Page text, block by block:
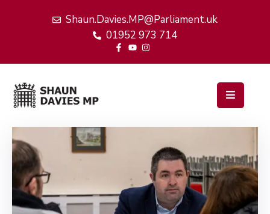
Shaun.Davies.MP@Parliament.uk
01952 973 714
Work
News
Events
About
Me